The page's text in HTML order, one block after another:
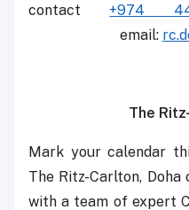
contact+974
email:
The
Mark your calendar
The Ritz-Carlton,
with a team of expert